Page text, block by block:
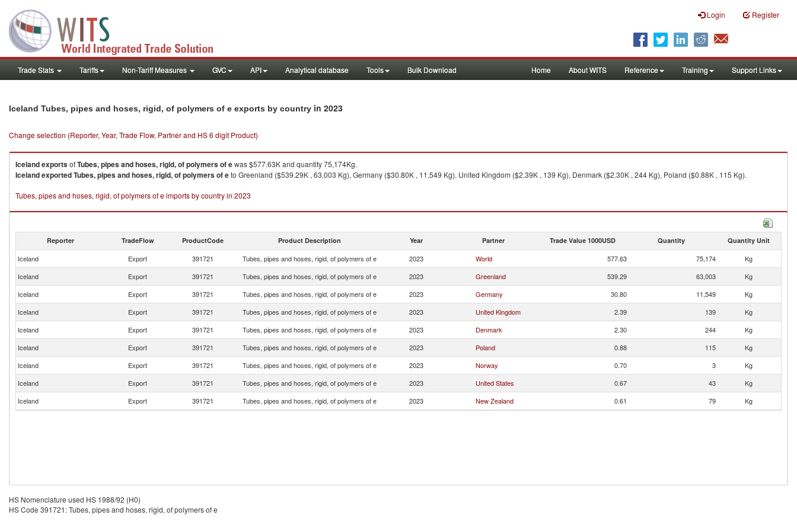
Login Register
Trade Stats Tariffs Non-Tariff Measures GVC API Analytical database Tools Bulk Download Home About WITS Reference Training Support Links
Iceland Tubes, pipes and hoses, rigid, of polymers of e exports by country in 2023
Change selection (Reporter, Year, Trade Flow, Partner and HS 6 digit Product)
IcelandexportsofTubes, pipes and hoses, rigid, of polymers of ewas $577.63K and quantity 75,174Kg.
IcelandexportedTubes, pipes and hoses, rigid, of polymers of eto Greenland ($539.29K , 63,003 Kg), Germany ($30.80K , 11,549 Kg), United Kingdom ($2.39K , 139 Kg), Denmark ($2.30K , 244 Kg), Poland ($0.88K , 115 Kg).
Tubes, pipes and hoses, rigid, of polymers of e imports by country in 2023
Reporter TradeFlow ProductCode Product Description Year Partner Trade Value 1000USD Quantity Quantity Unit
Iceland Export 391721 Tubes, pipes and hoses, rigid, of polymers of e 2023 World 577.63 75,174
Kg
Iceland
Export 391721 Tubes, pipes and hoses, rigid, of polymers of e 2023 Greenland 539.29 63,003
Kg
Iceland
Export 391721 Tubes, pipes and hoses, rigid, of polymers of e 2023 Germany 30.80 11,549
Kg
Iceland
Export 391721 Tubes, pipes and hoses, rigid, of polymers of e 2023 United Kingdom 2.39 139
Kg
Iceland
Export 391721 Tubes, pipes and hoses, rigid, of polymers of e 2023 Denmark 2.30 244
Kg
Iceland
Export 391721 Tubes, pipes and hoses, rigid, of polymers of e 2023 Poland 0.88 115
Kg
Iceland
Export 391721 Tubes, pipes and hoses, rigid, of polymers of e 2023 Norway 0.70 3
Kg
Iceland
Export 391721 Tubes, pipes and hoses, rigid, of polymers of e 2023 United States 0.67 43
Kg
Iceland
Export 391721 Tubes, pipes and hoses, rigid, of polymers of e 2023 New Zealand 0.61 79 Kg
HS Nomenclature used HS 1988/92 (H0)
HS Code 391721: Tubes, pipes and hoses, rigid, of polymers of e